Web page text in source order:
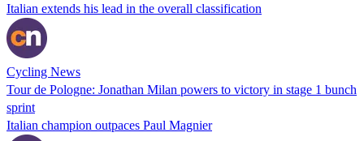
Italian extends his lead in the overall classification
Cycling News
Tour de Pologne: Jonathan Milan powers to victory in stage 1 bunch
sprint
Italian champion outpaces Paul Magnier